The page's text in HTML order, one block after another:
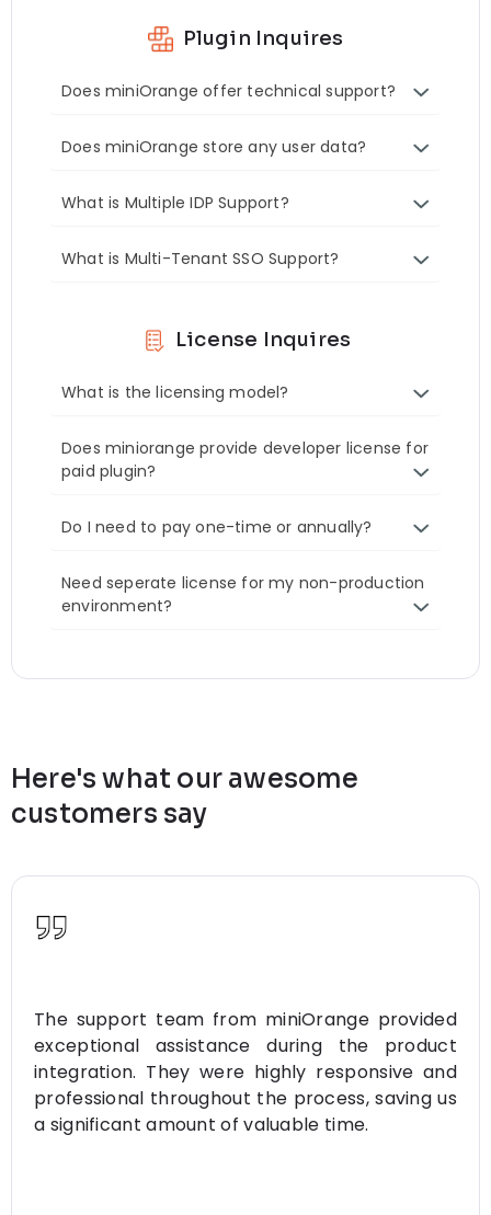
Plugin Inquires
Does miniOrange offer technical support?
Does miniOrange store any user data?
What is Multiple IDP Support?
What is Multi-Tenant SSO Support?
License Inquires
What is the licensing model?
Does miniorange provide developer license for
paid plugin?
Do I need to pay one-time or annually?
Need seperate license for my non-production
environment?
Here's what our awesome
customers say
The support team from miniOrange provided
exceptional assistance during the product
integration. They were highly responsive and
professional throughout the process, saving us
a significant amount of valuable time.